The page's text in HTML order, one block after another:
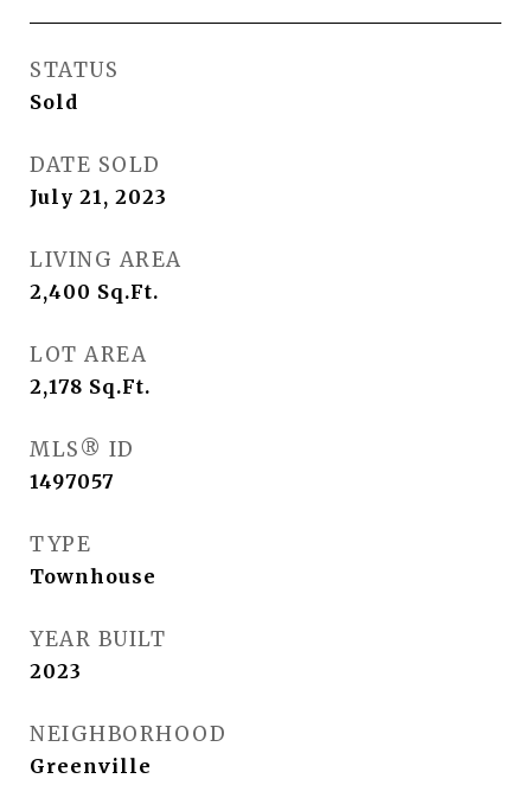
STATUS
Sold
DATE SOLD
July 21, 2023
LIVING AREA
2,400 Sq.Ft.
LOT AREA
2,178 Sq.Ft.
MLS® ID
1497057
TYPE
Townhouse
YEAR BUILT
2023
NEIGHBORHOOD
Greenville